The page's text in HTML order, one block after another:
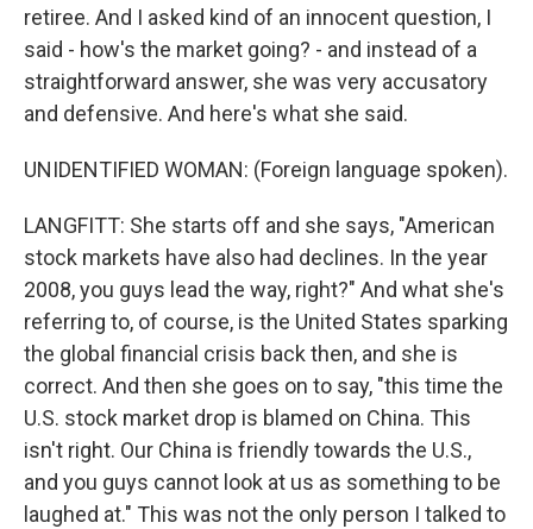
retiree. And I asked kind of an innocent question, I
said - how's the market going? - and instead of a
straightforward answer, she was very accusatory
and defensive. And here's what she said.
UNIDENTIFIED WOMAN: (Foreign language spoken).
LANGFITT: She starts off and she says, "American
stock markets have also had declines. In the year
2008, you guys lead the way, right?" And what she's
referring to, of course, is the United States sparking
the global financial crisis back then, and she is
correct. And then she goes on to say, "this time the
U.S. stock market drop is blamed on China. This
isn't right. Our China is friendly towards the U.S.,
and you guys cannot look at us as something to be
laughed at." This was not the only person I talked to